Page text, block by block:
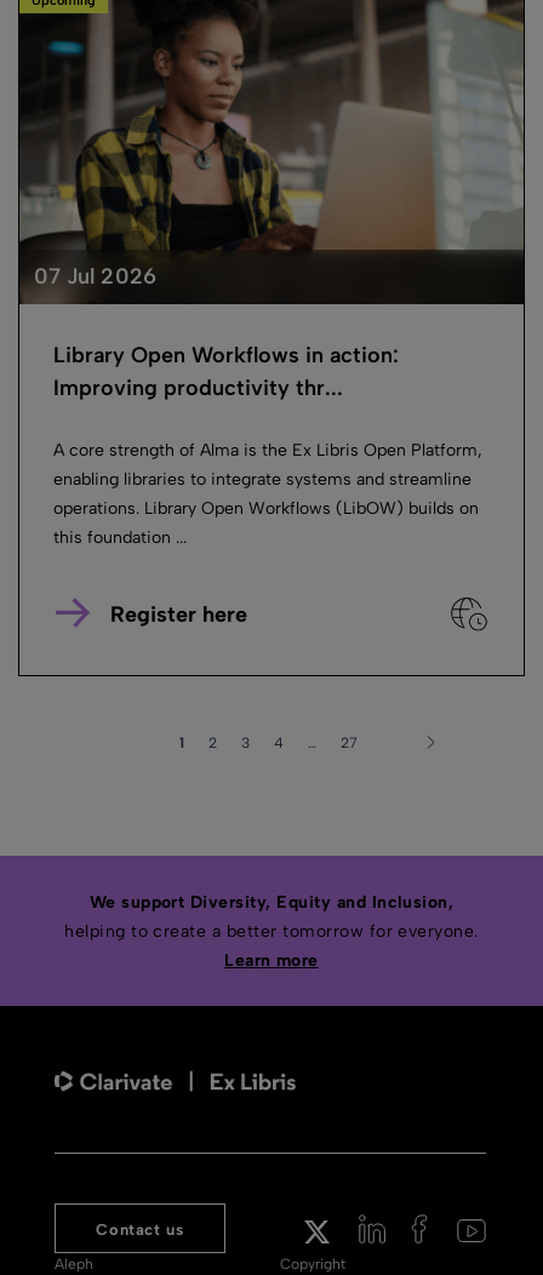
07 Jul 2026
Library Open Workflows in action:
Improving productivity thr...
A core strength of Alma is the Ex Libris Open Platform,
enabling libraries to integrate systems and streamline
operations. Library Open Workflows (LibOW) builds on
this foundation ...
Register here
1 2 3 4 27
We support Diversity, Equity and Inclusion,
helping to create a better tomorrow for everyone.
Learn more
Contact us
Aleph Copyright